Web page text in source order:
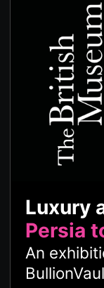
Luxury
Persia
An